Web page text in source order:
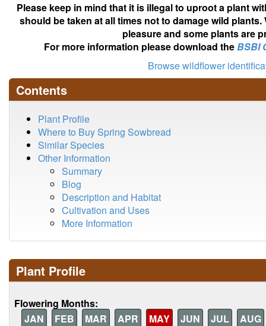
Please keep in mind that it is illegal to uproot a plant
should be taken at all times not to damage wild
pleasure and some plants are
For more information please download theBSBI
Browse wildflower
Contents
Plant Profile
Where to Buy Spring Sowbread
Similar Species
Other Information
Summary
Blog
Description and Habitat
Cultivation and Uses
More Information
Plant Profile
Flowering Months:
JAN
FEB MAR APR MAY JUN JUL
AUG